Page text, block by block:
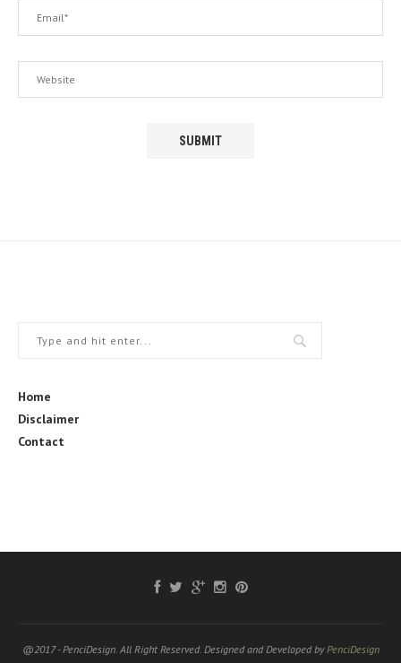
Home
Disclaimer
Contact
@2017 - PenciDesign. All Right Reserved. Designed and Developed byPenciDesign